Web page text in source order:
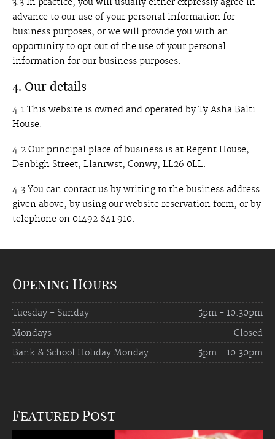
3.3 In practice, you will usually either expressly agree in
advance to our use of your personal information for
business purposes, or we will provide you with an
opportunity to opt out of the use of your personal
information for our business purposes.
4. Our details
4.1 This website is owned and operated by Ty Asha Balti
House.
4.2 Our principal place of business is at Regent House,
Denbigh Street, Llanrwst, Conwy, LL26 0LL.
4.3 You can contact us by writing to the business address
given above, by using our website reservation form, or by
telephone on 01492 641 910.
Opening Hours
Tuesday - Sunday
5pm - 10.30pm
Mondays
Closed
Bank & School Holiday Monday
5pm - 10.30pm
Featured Post